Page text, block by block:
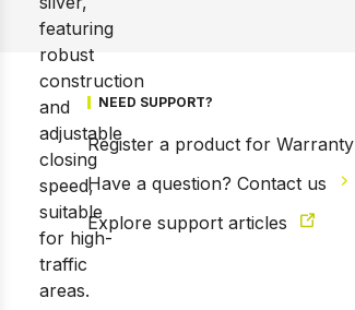
NEED SUPPORT?
Register a product for Warranty
Have a question? Contact us
Explore support articles